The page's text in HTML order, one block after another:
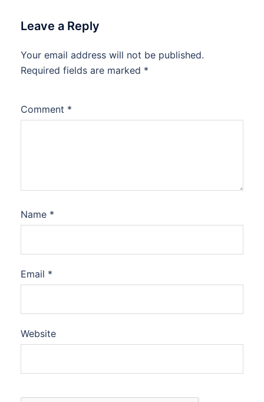
Leave a Reply
Your email address will not be published.
Required fields are marked *
Comment *
Name *
Email *
Website